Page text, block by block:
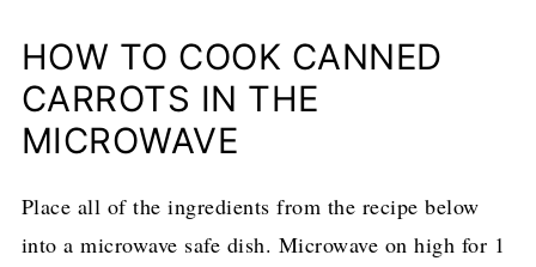
HOW TO COOK CANNED
CARROTS IN THE
MICROWAVE
Place all of the ingredients from the recipe below
into a microwave safe dish. Microwave on high for 1